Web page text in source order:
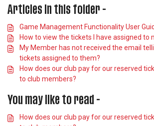
Articles in this folder -
Game Management Functionality User
How to view the tickets I have assigned to
My Member has not received the email
tickets assigned to them?
How does our club pay for our reserved
to club members?
You may like to read -
How does our club pay for our reserved